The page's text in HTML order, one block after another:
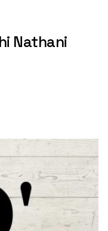
Nathani